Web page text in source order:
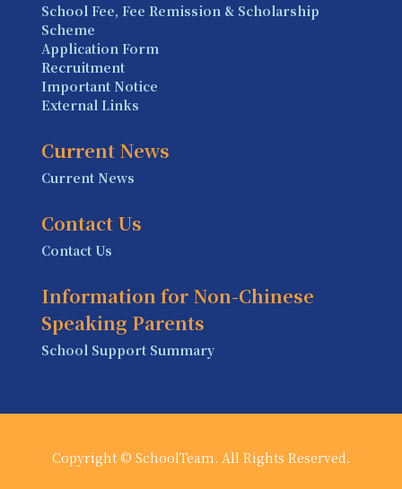
School Fee, Fee Remission & Scholarship
Scheme
Application Form
Recruitment
Important Notice
External Links
Current News
Current News
Contact Us
Contact Us
Information for Non-Chinese
Speaking Parents
School Support Summary
Copyright © SchoolTeam. All Rights Reserved.